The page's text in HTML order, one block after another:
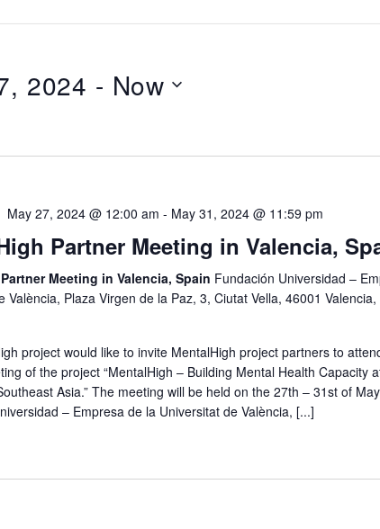
2024 - Now
May 27, 2024 @ 12:00 am - May 31, 2024 @ 11:59 pm
Partner Meeting in Valencia,
Meeting in Valencia, Spain Fundación Universidad –
València, Plaza Virgen de la Paz, 3, Ciutat Vella, 46001
project would like to invite MentalHigh project partners to
of the project “MentalHigh – Building Mental Health Capacity
Asia.” The meeting will be held on the 27th – 31st of
– Empresa de la Universitat de València, [...]